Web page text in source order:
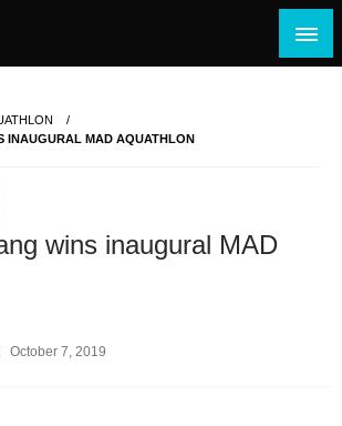
you're tough enough
INAUGURAL MAD AQUATHLON
wins inaugural MAD
Posted
October 7, 2019